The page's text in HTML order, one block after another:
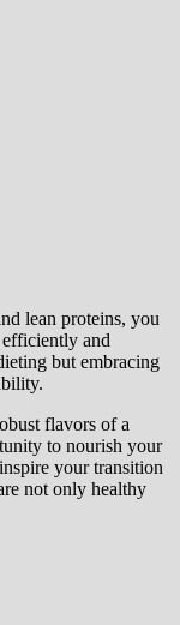
lean proteins, you
and
but embracing
flavors of a
to nourish your
your transition
not only healthy